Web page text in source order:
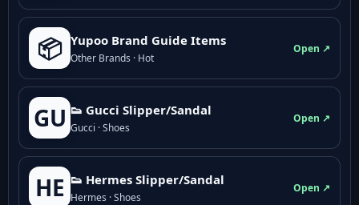
📦 Yupoo Brand Guide Items
Other Brands · Hot
Open ↗
GU 👟 Gucci Slipper/Sandal
Gucci · Shoes
Open ↗
HE 👟 Hermes Slipper/Sandal
Hermes · Shoes
Open ↗